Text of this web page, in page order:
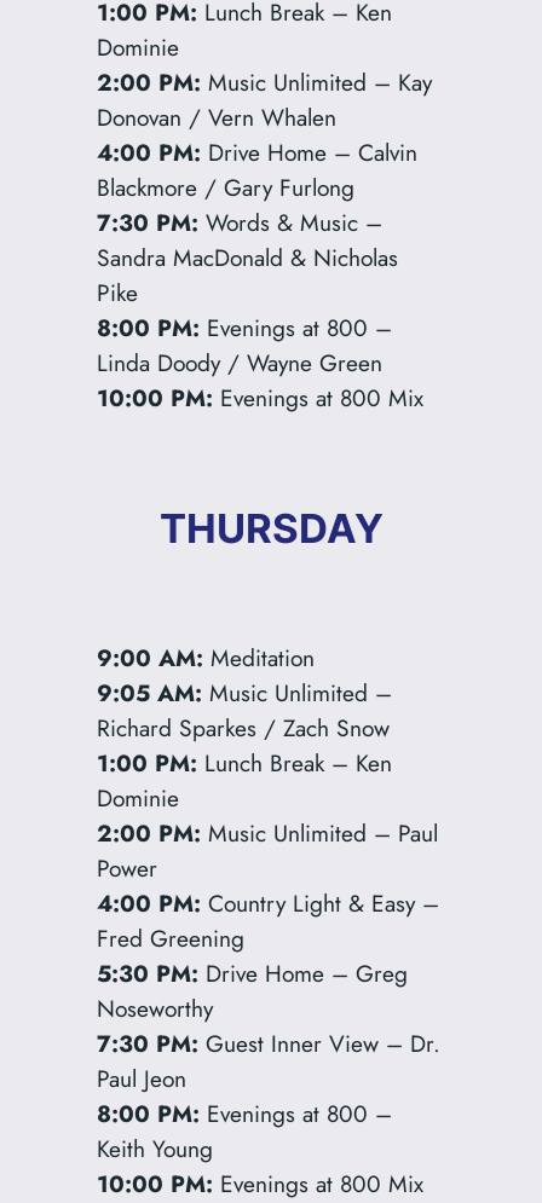
1:00 PM: Lunch Break – Ken
Dominie
2:00 PM: Music Unlimited – Kay
Donovan / Vern Whalen
4:00 PM: Drive Home – Calvin
Blackmore / Gary Furlong
7:30 PM: Words & Music –
Sandra MacDonald & Nicholas
Pike
8:00 PM: Evenings at 800 –
Linda Doody / Wayne Green
10:00 PM: Evenings at 800 Mix
THURSDAY
9:00 AM: Meditation
9:05 AM: Music Unlimited –
Richard Sparkes / Zach Snow
1:00 PM: Lunch Break – Ken
Dominie
2:00 PM: Music Unlimited – Paul
Power
4:00 PM: Country Light & Easy –
Fred Greening
5:30 PM: Drive Home – Greg
Noseworthy
7:30 PM: Guest Inner View – Dr.
Paul Jeon
8:00 PM: Evenings at 800 –
Keith Young
10:00 PM: Evenings at 800 Mix